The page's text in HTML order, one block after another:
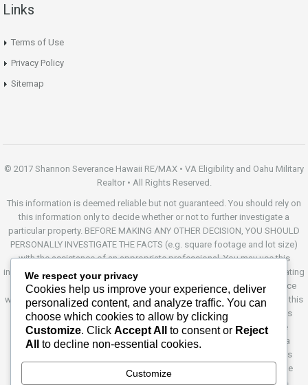
Links
Terms of Use
Privacy Policy
Sitemap
© 2017 Shannon Severance Hawaii RE/MAX • VA Eligibility and Oahu Military
Realtor • All Rights Reserved.
This information is deemed reliable but not guaranteed. You should rely on
this information only to decide whether or not to further investigate a
particular property. BEFORE MAKING ANY OTHER DECISION, YOU SHOULD
PERSONALLY INVESTIGATE THE FACTS (e.g. square footage and lot size)
with the assistance of an appropriate professional. You may use this
information only to identify properties you may be interested in investigating
further. All uses except for personal, non-commercial use in accordance
with the foregoing purpose are prohibited. Redistribution or copying of this
information, any photographs or video tours is strictly prohibited. This
information is derived from the Internet Data Exchange (IDX) service
provided by Sandicor®. Displayed property listings may be held by a
brokerage firm other than the broker and/or agent responsible for this
display. The information and any photographs and video tours and the
compilation from which they are derived is protected by copyright.
We respect your privacy
Cookies help us improve your experience, deliver
personalized content, and analyze traffic. You can
choose which cookies to allow by clicking
Customize. Click Accept All to consent or Reject
All
to decline non-essential cookies.
Customize